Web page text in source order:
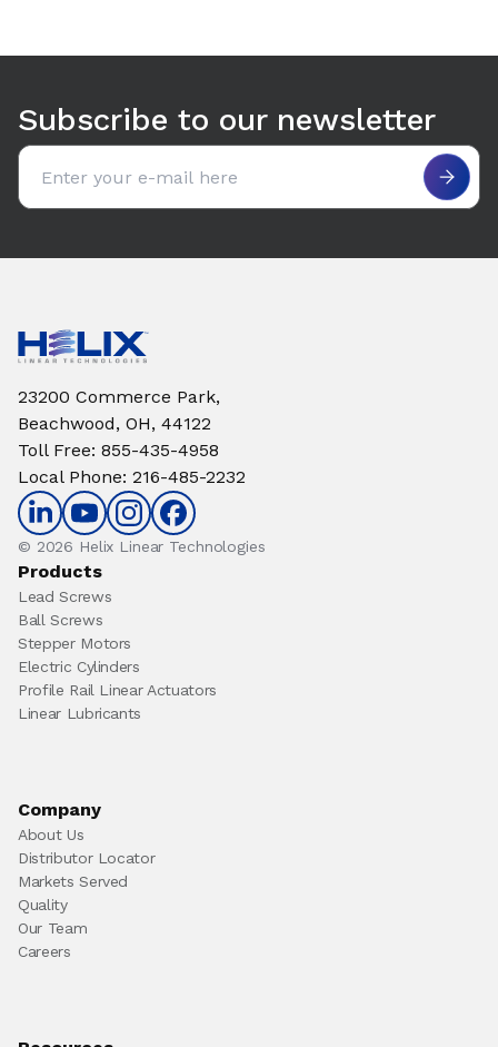
Subscribe to our newsletter
Email address
23200 Commerce Park,
Beachwood, OH, 44122
Toll Free: 855-435-4958
Local Phone: 216-485-2232
© 2026 Helix Linear Technologies
Products
Lead Screws
Ball Screws
Stepper Motors
Electric Cylinders
Profile Rail Linear Actuators
Linear Lubricants
Company
About Us
Distributor Locator
Markets Served
Quality
Our Team
Careers